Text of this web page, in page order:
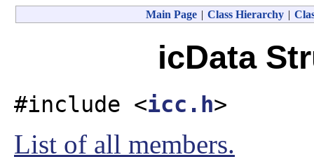
Main Page | Class Hierarchy |
icData
#include <icc.h>
List of all members.